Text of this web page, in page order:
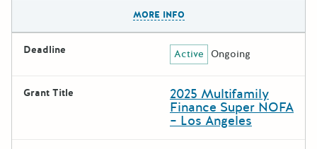
MORE INFO
Deadline Active Ongoing
Grant Title 2025 Multifamily
Finance Super NOFA
– Los Angeles